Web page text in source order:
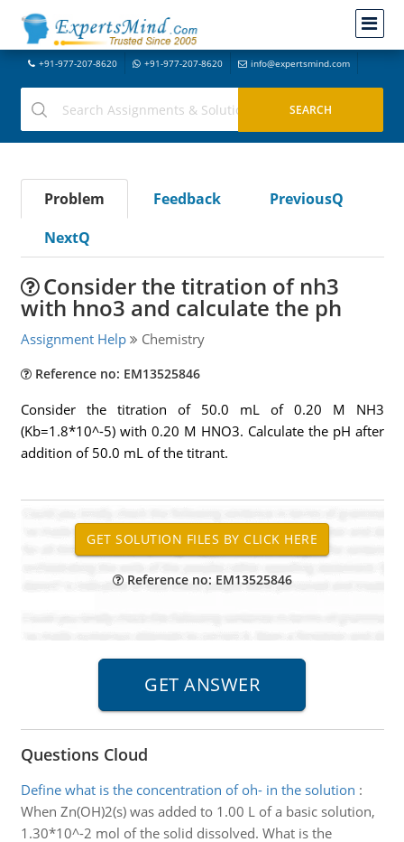
+91-977-207-8620 +91-977-207-8620 info@expertsmind.com
Problem Feedback
PreviousQ
NextQ
Consider the titration of nh3
with hno3 and calculate the ph
Assignment Help Chemistry
Reference no: EM13525846
Consider the titration of 50.0 mL of 0.20 M NH3
(Kb=1.8*10^-5) with 0.20 M HNO3. Calculate the pH after
addition of 50.0 mL of the titrant.
Reference no: EM13525846
Questions Cloud
Define what is the concentration of oh- in the solution :
When Zn(OH)2(s) was added to 1.00 L of a basic solution,
1.30*10^-2 mol of the solid dissolved. What is the